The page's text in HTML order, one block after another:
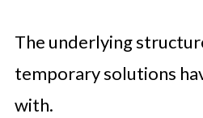
The underlying
temporary solutions
with.